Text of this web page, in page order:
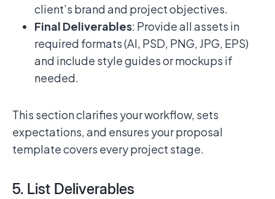
client’s brand and project objectives.
Final Deliverables: Provide all assets in
required formats (AI, PSD, PNG, JPG, EPS)
and include style guides or mockups if
needed.
This section clarifies your workflow, sets
expectations, and ensures your proposal
template covers every project stage.
5. List Deliverables